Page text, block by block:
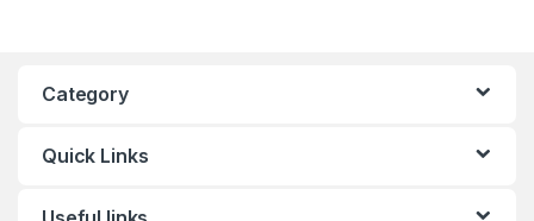
Category
Quick Links